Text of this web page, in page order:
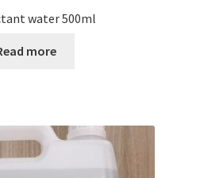
water 500ml
more